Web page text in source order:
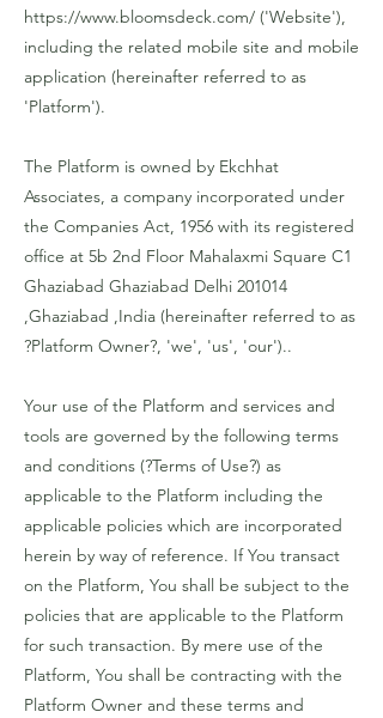
https://www.bloomsdeck.com/ ('Website'),
including the related mobile site and mobile
application (hereinafter referred to as
'Platform').
The Platform is owned by Ekchhat
Associates, a company incorporated under
the Companies Act, 1956 with its registered
office at 5b 2nd Floor Mahalaxmi Square C1
Ghaziabad Ghaziabad Delhi 201014
,Ghaziabad ,India (hereinafter referred to as
?Platform Owner?, 'we', 'us', 'our')..
Your use of the Platform and services and
tools are governed by the following terms
and conditions (?Terms of Use?) as
applicable to the Platform including the
applicable policies which are incorporated
herein by way of reference. If You transact
on the Platform, You shall be subject to the
policies that are applicable to the Platform
for such transaction. By mere use of the
Platform, You shall be contracting with the
Platform Owner and these terms and